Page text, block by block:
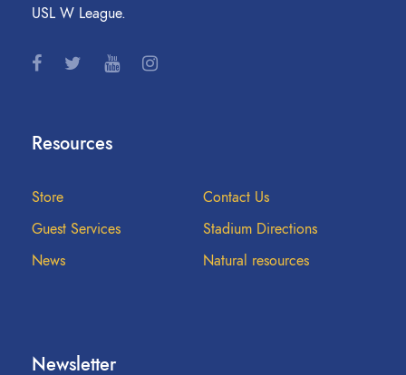
USL W League.
Resources
Store
Contact Us
Guest Services
Stadium Directions
News
Natural resources
Newsletter